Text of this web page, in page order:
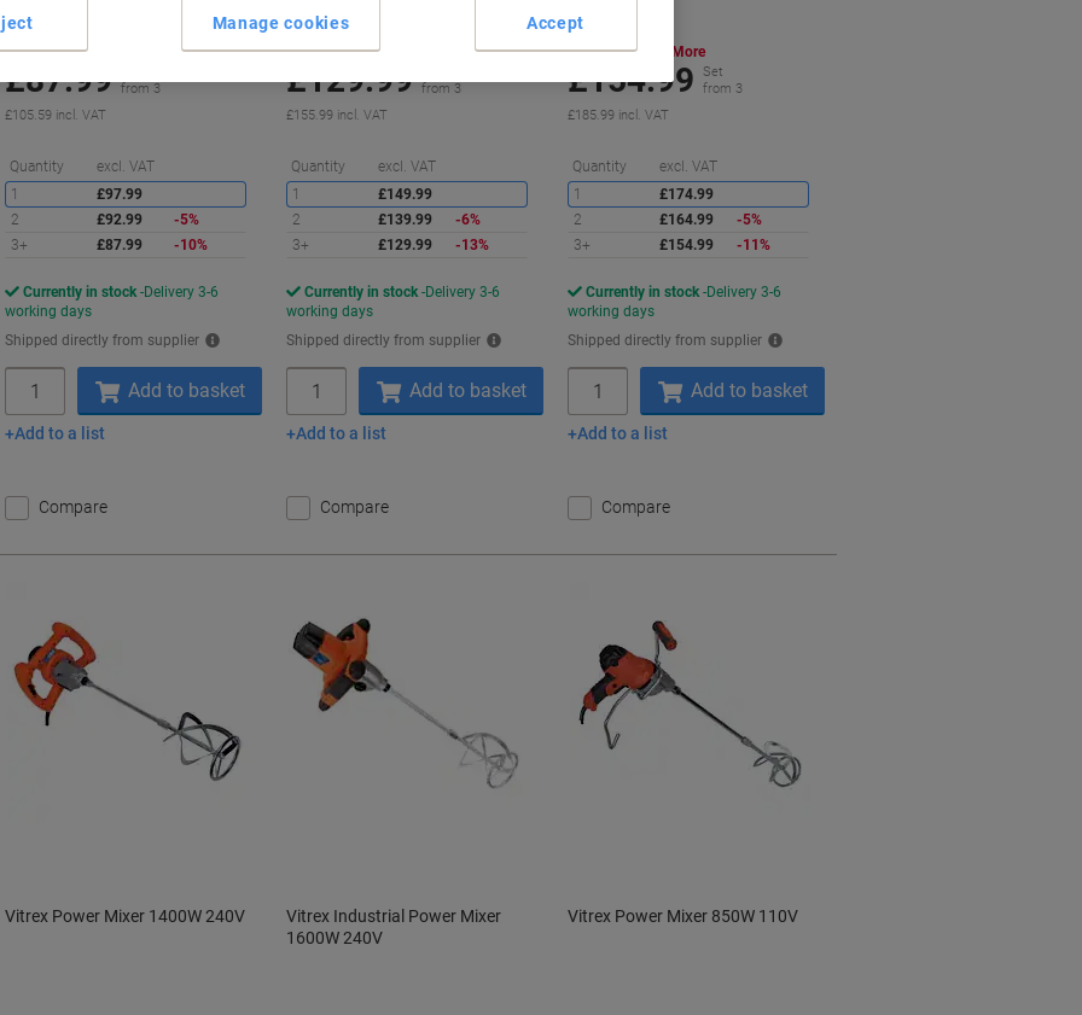
Buy More,Save More
£87.99 from 3
£105.59 incl. VAT
Quantity excl. VAT
Saving
1
£97.99
2
£92.99
-5%
3+
£87.99 -10%
Currently in stock Delivery 3-6
working days
Shipped directly from supplier
Add to basket
Add to a list
Compare
Buy More,Save More
£129.99 from 3
£155.99 incl. VAT
Quantity excl. VAT
Saving
1
£149.99
2
£139.99
-6%
3+
£129.99 -13%
Currently in stock Delivery 3-6
working days
Shipped directly from supplier
Add to basket
Add to a list
Compare
Buy More, Save More
£154.99
Set
from 3
£185.99 incl. VAT
Quantity excl. VAT
1
£174.99
2
£164.99
-5%
3+
£154.99 -11%
Currently in stock Delivery 3-6
working days
Shipped directly from supplier
Add to basket
Add to a list
Compare
Vitrex Power Mixer 1400W 240V
Vitrex Industrial Power Mixer
1600W 240V
Vitrex Power Mixer 850W 110V
Manage cookies Accept